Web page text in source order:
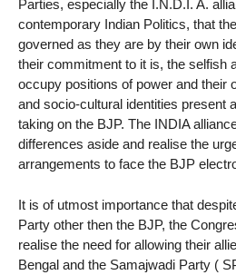
Parties, especially the I.N.D.I. A.
contemporary Indian Politics, that
governed as they are by their own
their commitment to it is, the selfish
occupy positions of power and their
and socio-cultural identities present
taking on the BJP. The INDIA
differences aside and realise the
arrangements to face the BJP
It is of utmost importance that
Party other then the BJP, the
realise the need for allowing their
Bengal and the Samajwadi Party (